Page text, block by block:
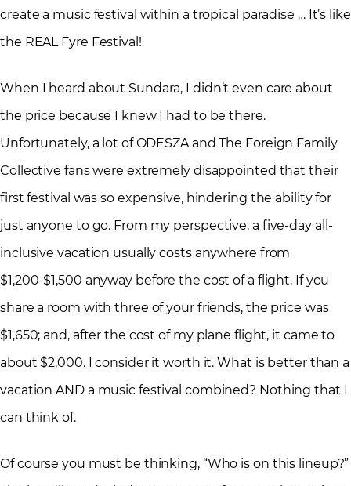
create a music festival within a tropical paradise … It’s like
the REAL Fyre Festival!
When I heard about Sundara, I didn’t even care about
the price because I knew I had to be there.
Unfortunately, a lot of ODESZA and The Foreign Family
Collective fans were extremely disappointed that their
first festival was so expensive, hindering the ability for
just anyone to go. From my perspective, a five-day all-
inclusive vacation usually costs anywhere from
$1,200-$1,500 anyway before the cost of a flight. If you
share a room with three of your friends, the price was
$1,650; and, after the cost of my plane flight, it came to
about $2,000. I consider it worth it. What is better than a
vacation AND a music festival combined? Nothing that I
can think of.
Of course you must be thinking, “Who is on this lineup?”